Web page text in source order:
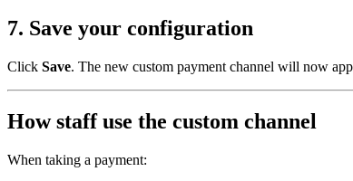
7. Save your configuration
Click Save. The new custom payment channel will now
How staff use the custom channel
When taking a payment: